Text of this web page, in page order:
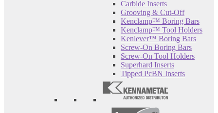
Carbide Inserts
Grooving & Cut-Off
Kenclamp™ Boring Bars
Kenclamp™ Tool Holders
Kenlever™ Boring Bars
Screw-On Boring Bars
Screw-On Tool Holders
Superhard Inserts
Tipped PcBN Inserts